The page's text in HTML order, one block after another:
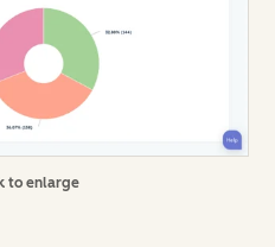
to enlarge